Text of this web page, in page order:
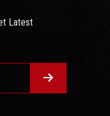
Latest